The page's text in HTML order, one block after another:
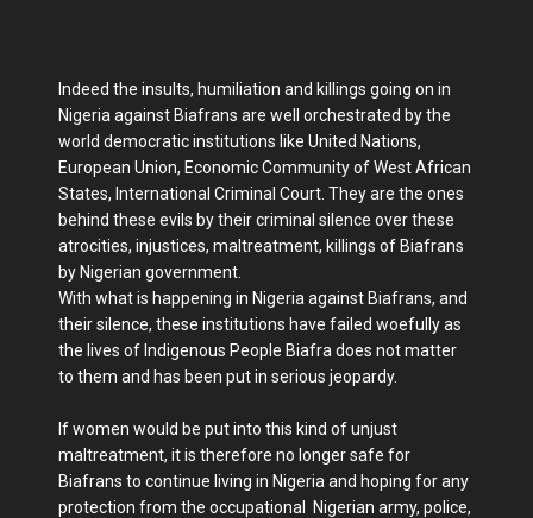
Indeed the insults, humiliation and killings going on in
Nigeria against Biafrans are well orchestrated by the
world democratic institutions like United Nations,
European Union, Economic Community of West African
States, International Criminal Court. They are the ones
behind these evils by their criminal silence over these
atrocities, injustices, maltreatment, killings of Biafrans
by Nigerian government.
With what is happening in Nigeria against Biafrans, and
their silence, these institutions have failed woefully as
the lives of Indigenous People Biafra does not matter
to them and has been put in serious jeopardy.
If women would be put into this kind of unjust
maltreatment, it is therefore no longer safe for
Biafrans to continue living in Nigeria and hoping for any
protection from the occupational Nigerian army, police,